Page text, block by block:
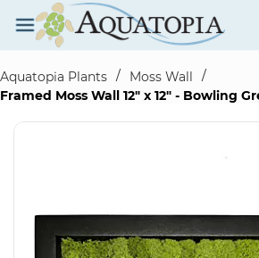
Skip to
main
content
Aquatopia Plants / Moss Wall
/
Framed Moss Wall 12" x 12" - Bowling